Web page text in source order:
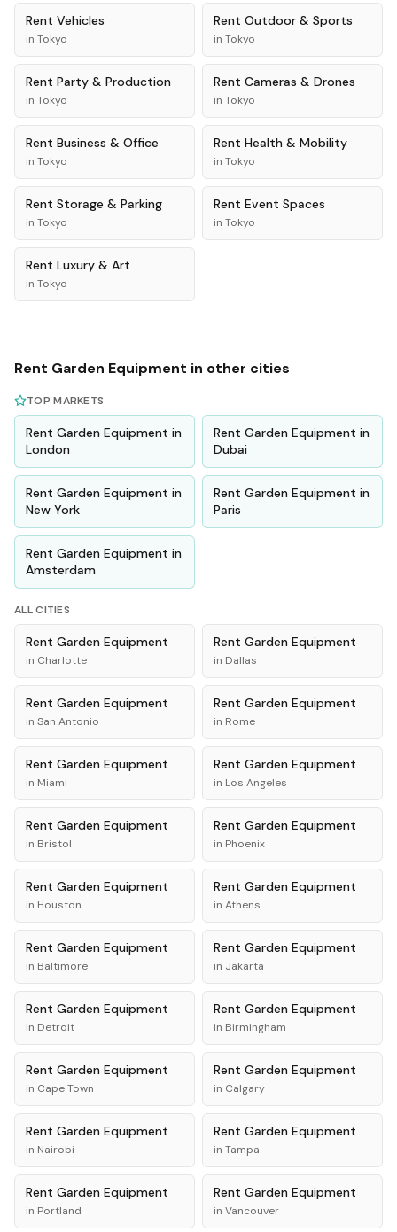
Rent Vehicles
in Tokyo
Rent Outdoor & Sports
in Tokyo
Rent Party & Production
in Tokyo
Rent Cameras & Drones
in Tokyo
Rent Business & Office
in Tokyo
Rent Health & Mobility
in Tokyo
Rent Storage & Parking
in Tokyo
Rent Event Spaces
in Tokyo
Rent Luxury & Art
in Tokyo
Rent Garden Equipment in other cities
TOP MARKETS
Rent Garden Equipment in
London
Rent Garden Equipment in
Dubai
Rent Garden Equipment in
New York
Rent Garden Equipment in
Paris
Rent Garden Equipment in
Amsterdam
ALL CITIES
Rent Garden Equipment
in Charlotte
Rent Garden Equipment
in Dallas
Rent Garden Equipment
in San Antonio
Rent Garden Equipment
in Rome
Rent Garden Equipment
in Miami
Rent Garden Equipment
in Los Angeles
Rent Garden Equipment
in Bristol
Rent Garden Equipment
in Phoenix
Rent Garden Equipment
in Houston
Rent Garden Equipment
in Athens
Rent Garden Equipment
in Baltimore
Rent Garden Equipment
in Jakarta
Rent Garden Equipment
in Detroit
Rent Garden Equipment
in Birmingham
Rent Garden Equipment
in Cape Town
Rent Garden Equipment
in Calgary
Rent Garden Equipment
in Nairobi
Rent Garden Equipment
in Tampa
Rent Garden Equipment
in Portland
Rent Garden Equipment
in Vancouver